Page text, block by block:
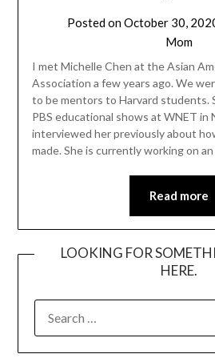
Posted onOctober 30,
Mom
I met Michelle Chen at the Asian
Association a few years ago. We
to be mentors to Harvard students.
PBS educational shows at WNET in
interviewed her previously about
made. She is currently working on
Read more
LOOKING FOR
HERE.
FOR: